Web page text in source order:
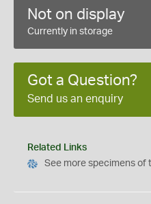
Not on display
Currently in storage
Got a Question?
Send us an enquiry
Related Links
See more specimens of